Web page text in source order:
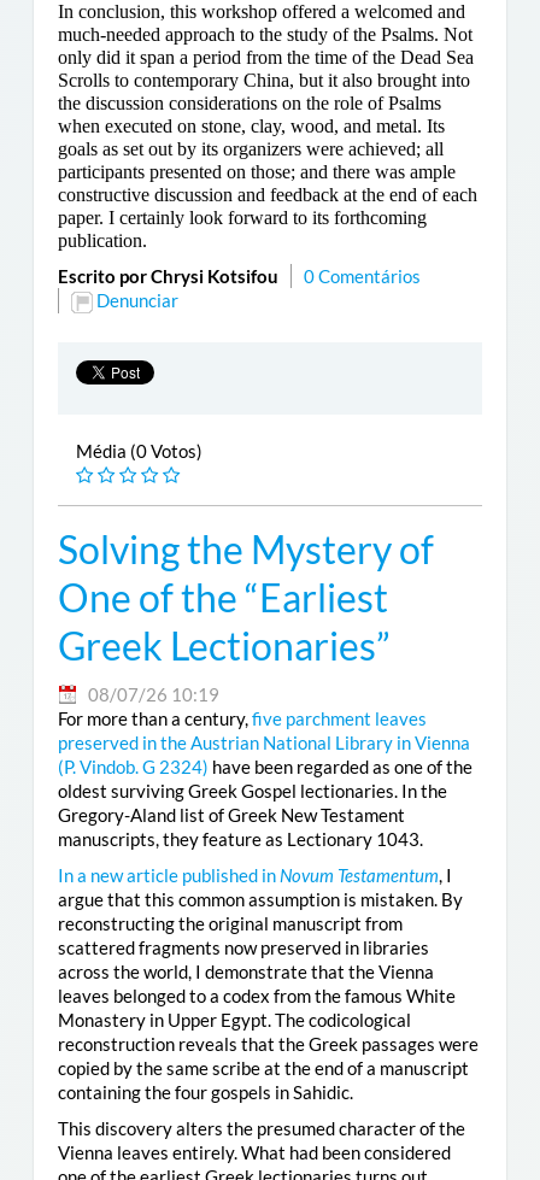
In conclusion, this workshop offered a welcomed and
much-needed approach to the study of the Psalms. Not
only did it span a period from the time of the Dead Sea
Scrolls to contemporary China, but it also brought into
the discussion considerations on the role of Psalms
when executed on stone, clay, wood, and metal. Its
goals as set out by its organizers were achieved; all
participants presented on those; and there was ample
constructive discussion and feedback at the end of each
paper. I certainly look forward to its forthcoming
publication.
Escrito por Chrysi Kotsifou
0 Comentários
Denunciar
Média (0 Votos)
Solving the Mystery of
One of the “Earliest
Greek Lectionaries”
08/07/26 10:19
For more than a century,five parchment leaves
preserved in the Austrian National Library in Vienna
(P. Vindob. G 2324) have been regarded as one of the
oldest surviving Greek Gospel lectionaries. In the
Gregory-Aland list of Greek New Testament
manuscripts, they feature as Lectionary 1043.
In a new article published in Novum Testamentum, I
argue that this common assumption is mistaken. By
reconstructing the original manuscript from
scattered fragments now preserved in libraries
across the world, I demonstrate that the Vienna
leaves belonged to a codex from the famous White
Monastery in Upper Egypt. The codicological
reconstruction reveals that the Greek passages were
copied by the same scribe at the end of a manuscript
containing the four gospels in Sahidic.
This discovery alters the presumed character of the
Vienna leaves entirely. What had been considered